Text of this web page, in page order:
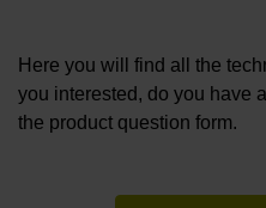
Here you will find all the
you interested, do you have
the product question form.